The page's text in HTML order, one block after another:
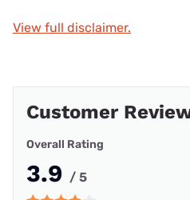
View full disclaimer.
Customer
Overall Rating
3.9 / 5